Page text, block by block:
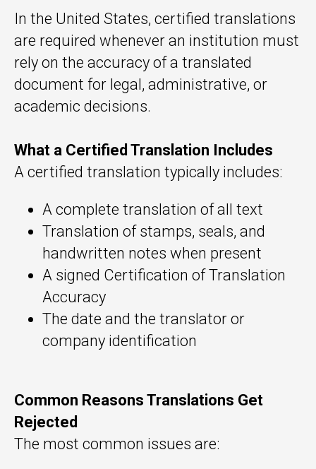
In the United States, certified translations
are required whenever an institution must
rely on the accuracy of a translated
document for legal, administrative, or
academic decisions.
What a Certified Translation Includes
A certified translation typically includes:
A complete translation of all text
Translation of stamps, seals, and
handwritten notes when present
A signed Certification of Translation
Accuracy
The date and the translator or
company identification
Common Reasons Translations Get
Rejected
The most common issues are: